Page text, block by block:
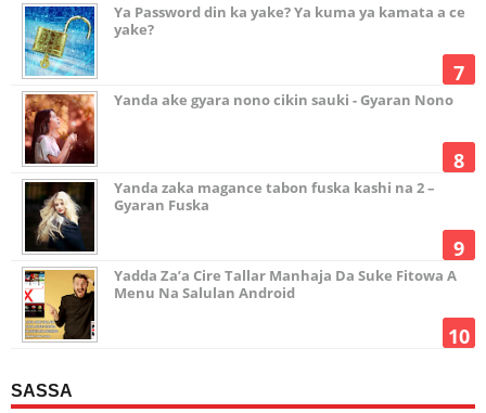
Ya Password din ka yake? Ya kuma ya kamata a ce
yake?
Yanda ake gyara nono cikin sauki - Gyaran Nono
Yanda zaka magance tabon fuska kashi na 2 –
Gyaran Fuska
Yadda Za’a Cire Tallar Manhaja Da Suke Fitowa A
Menu Na Salulan Android
SASSA